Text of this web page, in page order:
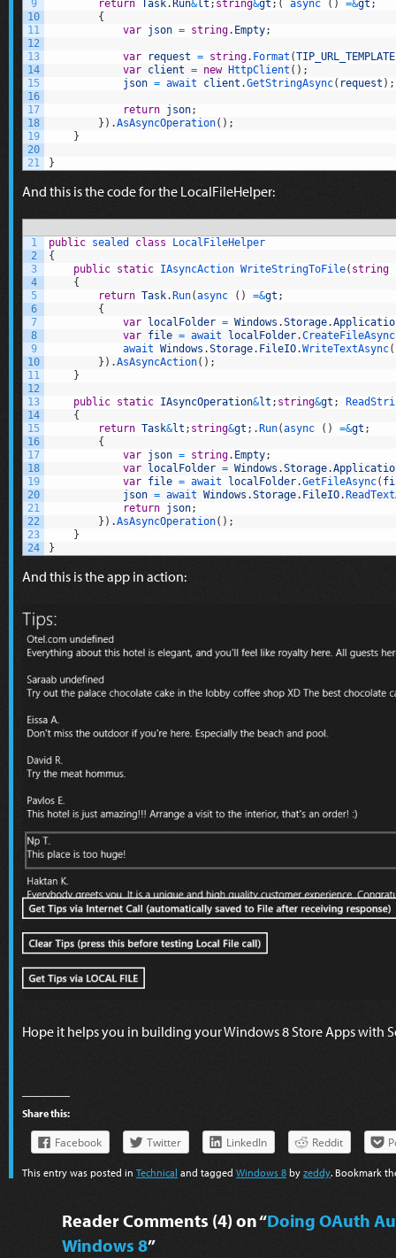
9
10
11
12
13
14
15
16
17
18
19
20
21
return Task. Run&lt ; string&gt ; ( async ( ) =&gt ;
{
var json = string. Empty;
var request = string. Format (TIP_URL_TEMPLATE
var client = new HttpClient ( ) ;
json = await client .GetStringAsync( request ) ;
return json;
} ) .AsAsyncOperation( ) ;
}
}
And this is the code for the LocalFileHelper:
1
2
3
4
5
6
7
8
9
10
11
12
13
14
15
16
17
18
19
20
21
22
23
24
public sealed class
LocalFileHelper
{
public static IAsyncAction WriteStringToFile( string
{
return Task. Run(async ( ) =&gt ;
{
var
localFolder = Windows .Storage.
var file = await localFolder.CreateFileAsync
await Windows .Storage. FileIO.WriteTextAsync(
} ) .AsAsyncAction( ) ;
}
public static IAsyncOperation&lt ; string&gt ;
{
return Task&lt ; string&gt ; . Run(async ( ) =&gt ;
{
var json = string. Empty;
var
localFolder = Windows .Storage.
var file = await localFolder.GetFileAsync(
json = await Windows .Storage. FileIO.
return json;
} ) .AsAsyncOperation( ) ;
}
}
And this is the app in action:
Hope it helps you in building your Windows 8 Store Apps with
Share this:
Facebook Twitter LinkedIn Reddit
This entry was posted in Technical and tagged Windows 8 by zeddy. Bookmark
Reader Comments (4) on “Doing OAuth
Windows 8”